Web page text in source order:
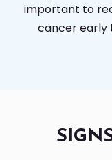
important to
cancer early